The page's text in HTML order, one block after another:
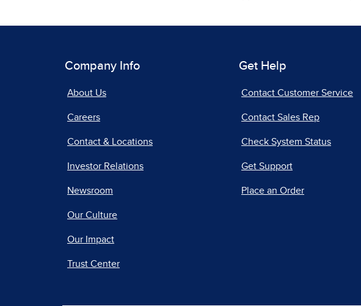
Company Info
About Us
Careers
Contact & Locations
Investor Relations
Newsroom
Our Culture
Our Impact
Trust Center
Get Help
Contact Customer Service
Contact Sales Rep
Check System Status
Get Support
Place an Order